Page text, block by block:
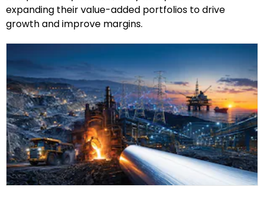
expanding their value-added portfolios to drive
growth and improve margins.